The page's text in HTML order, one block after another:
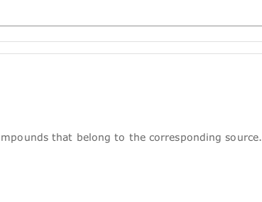
that belong to the corresponding source.